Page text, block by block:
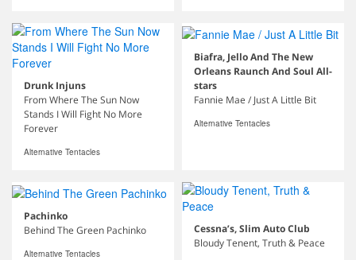
Drunk Injuns
From Where The Sun Now
Stands I Will Fight No More
Forever
Alternative Tentacles
Biafra, Jello And The New
Orleans Raunch And Soul All-
stars
Fannie Mae / Just A Little Bit
Alternative Tentacles
Pachinko
Behind The Green Pachinko
Alternative Tentacles
Cessna’s, Slim Auto Club
Bloudy Tenent, Truth & Peace